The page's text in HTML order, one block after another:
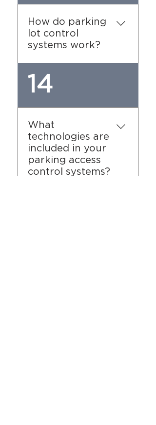
allow you to track
revenue, analyze usage
patterns, and make
informed decisions to
optimize your parking
operations.
How do parking
lot control
systems work?
It utilizes technology to
monitor available spaces,
provide users with real-
time updates on parking
availability, enhancing the
overall efficiency of
parking operations.
14
What
technologies are
included in your
parking access
control systems?